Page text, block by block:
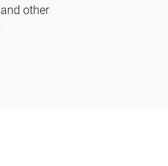
other